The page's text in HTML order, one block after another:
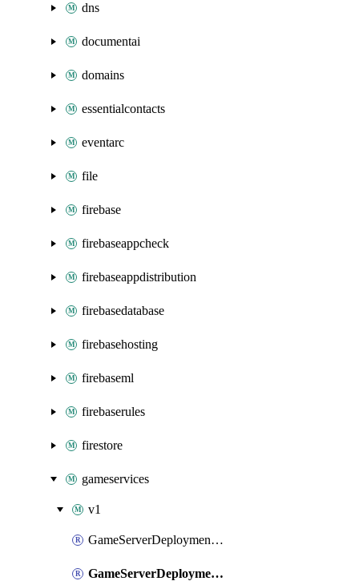
dns
documentai
domains
essentialcontacts
eventarc
file
firebase
firebaseappcheck
firebaseappdistribution
firebasedatabase
firebasehosting
firebaseml
firebaserules
firestore
gameservices
v1
GameServerDeploymentIamBinding
GameServerDeploymentIamMember